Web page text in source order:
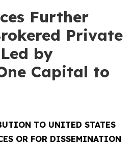
Further
Private
by
Capital to
TO UNITED STATES
OR FOR DISSEMINATION